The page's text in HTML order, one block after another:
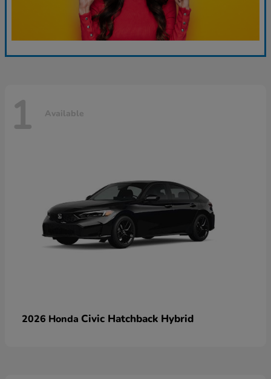
1 Available
2026 Honda Civic Hatchback Hybrid